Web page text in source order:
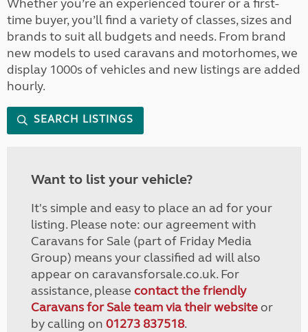
Whether you’re an experienced tourer or a first-
time buyer, you’ll find a variety of classes, sizes and
brands to suit all budgets and needs. From brand
new models to used caravans and motorhomes, we
display 1000s of vehicles and new listings are added
hourly.
SEARCH LISTINGS
Want to list your vehicle?
It's simple and easy to place an ad for your
listing. Please note: our agreement with
Caravans for Sale (part of Friday Media
Group) means your classified ad will also
appear on caravansforsale.co.uk. For
assistance, please contact the friendly
Caravans for Sale team via their websiteor
by calling on 01273 837518.